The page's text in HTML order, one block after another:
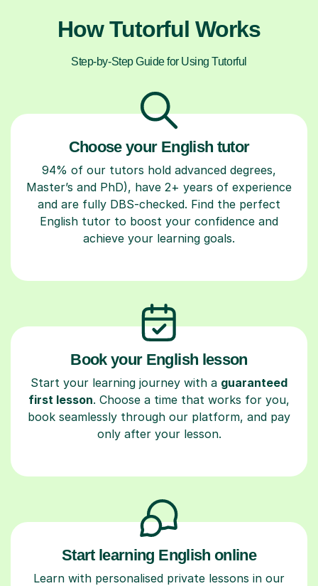
How Tutorful Works
Step-by-Step Guide for Using Tutorful
Choose your English tutor
94% of our tutors hold advanced degrees,
Master’s and PhD), have 2+ years of experience
and are fully DBS-checked. Find the perfect
English tutor to boost your confidence and
achieve your learning goals.
Book your English lesson
Start your learning journey with a guaranteed
first lesson. Choose a time that works for you,
book seamlessly through our platform, and pay
only after your lesson.
Start learning English online
Learn with personalised private lessons in our